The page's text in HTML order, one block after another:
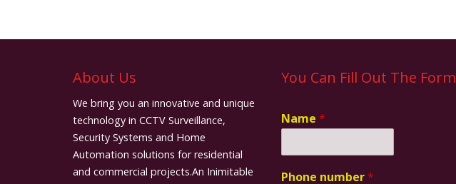
About Us
We bring you an innovative and unique
technology in CCTV Surveillance,
Security Systems and Home
Automation solutions for residential
and commercial projects.An Inimitable
You Can Fill Out The Form
Name*
Phone number*